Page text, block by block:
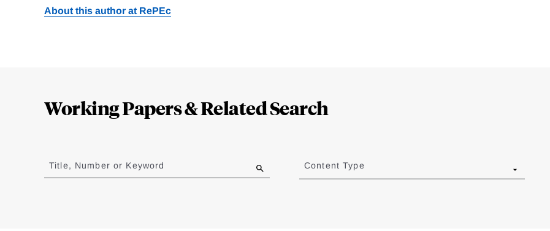
About this author at RePEc
Working Papers & Related Search
to
results
Title, Number or Keyword Content Type